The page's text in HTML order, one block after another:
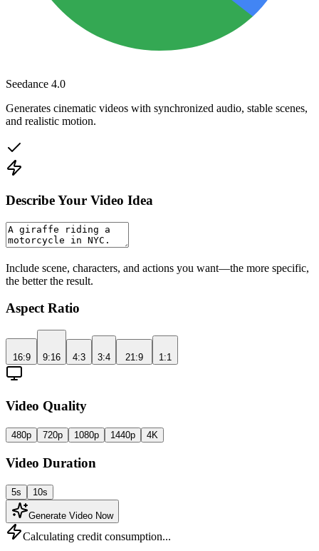
Seedance 4.0
Generates cinematic videos with synchronized audio, stable scenes,
and realistic motion.
Describe Your Video Idea
Include scene, characters, and actions you want—the more specific,
the better the result.
Aspect Ratio
16:9 9:16 4:3 3:4 21:9 1:1
Video Quality
480p 720p 1080p 1440p 4K
Video Duration
5s 10s
Generate Video Now
Calculating credit consumption...